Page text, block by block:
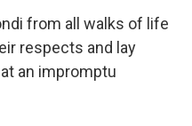
from all walks of life
respects and lay
an impromptu